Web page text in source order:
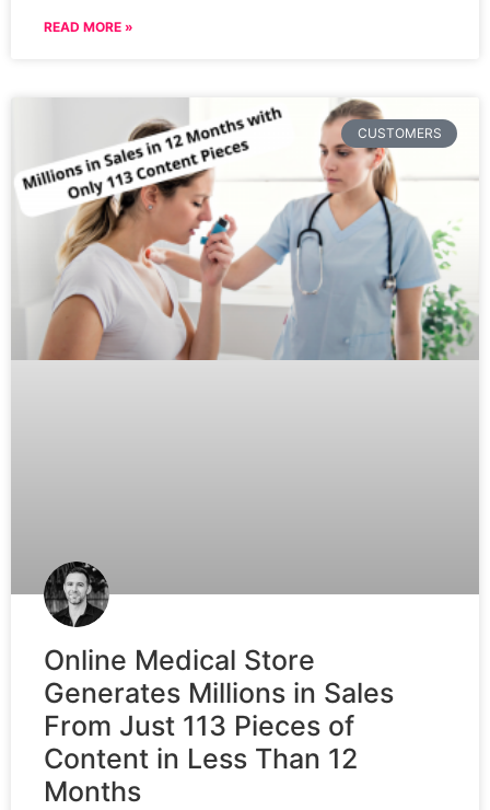
READ MORE »
CUSTOMERS
Online Medical Store
Generates Millions in Sales
From Just 113 Pieces of
Content in Less Than 12
Months